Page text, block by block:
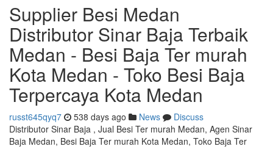
Supplier Besi Medan
Distributor Sinar Baja Terbaik
Medan - Besi Baja Ter murah
Kota Medan - Toko Besi Baja
Terpercaya Kota Medan
russt645qyq7 538 days ago News
Discuss
Distributor Sinar Baja , Jual Besi Ter murah Medan, Agen Sinar
Baja Medan, Besi Baja Ter murah Kota Medan, Toko Baja Ter